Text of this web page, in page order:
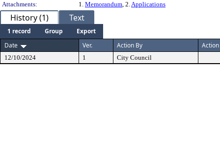
Attachments:
1. Memorandum, 2.Applications
History (1) Text
1 record Group
Export
Date
Ver. Action By Action
12/10/2024 1 City Council